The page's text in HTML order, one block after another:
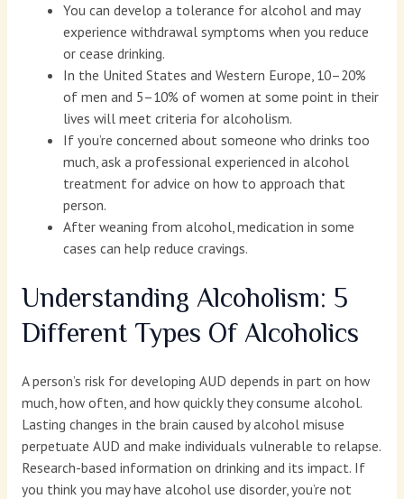
You can develop a tolerance for alcohol and may
experience withdrawal symptoms when you reduce
or cease drinking.
In the United States and Western Europe, 10–20%
of men and 5–10% of women at some point in their
lives will meet criteria for alcoholism.
If you’re concerned about someone who drinks too
much, ask a professional experienced in alcohol
treatment for advice on how to approach that
person.
After weaning from alcohol, medication in some
cases can help reduce cravings.
Understanding Alcoholism: 5
Different Types Of Alcoholics
A person’s risk for developing AUD depends in part on how
much, how often, and how quickly they consume alcohol.
Lasting changes in the brain caused by alcohol misuse
perpetuate AUD and make individuals vulnerable to relapse.
Research-based information on drinking and its impact. If
you think you may have alcohol use disorder, you’re not